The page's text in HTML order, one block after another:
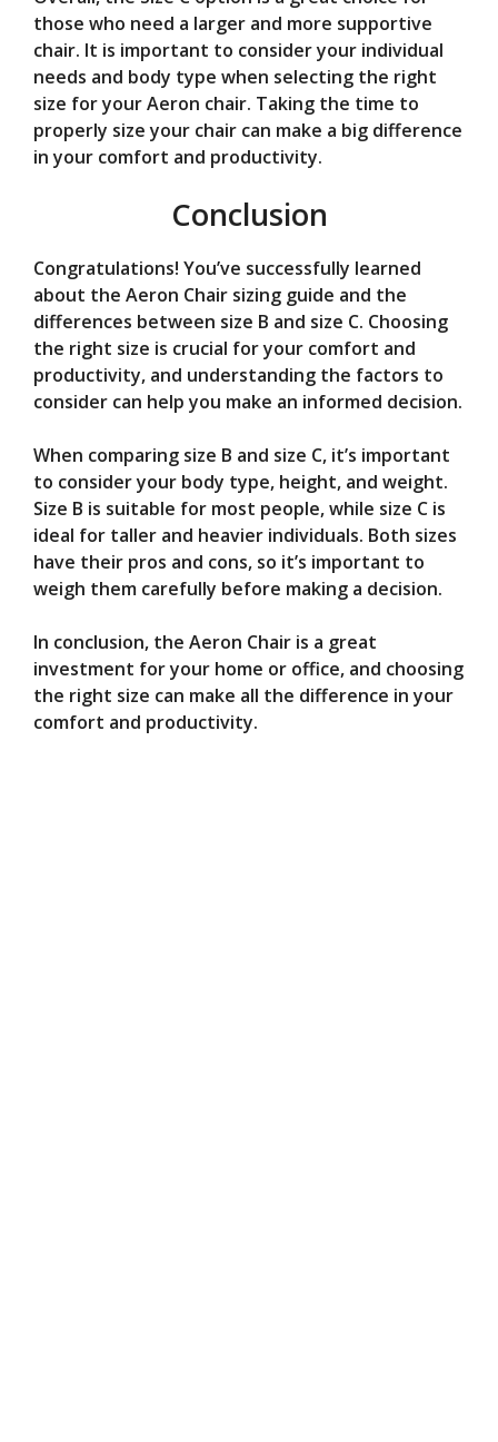
those who need a larger and more supportive
chair. It is important to consider your individual
needs and body type when selecting the right
size for your Aeron chair. Taking the time to
properly size your chair can make a big difference
in your comfort and productivity.
Conclusion
Congratulations! You’ve successfully learned
about the Aeron Chair sizing guide and the
differences between size B and size C. Choosing
the right size is crucial for your comfort and
productivity, and understanding the factors to
consider can help you make an informed decision.
When comparing size B and size C, it’s important
to consider your body type, height, and weight.
Size B is suitable for most people, while size C is
ideal for taller and heavier individuals. Both sizes
have their pros and cons, so it’s important to
weigh them carefully before making a decision.
In conclusion, the Aeron Chair is a great
investment for your home or office, and choosing
the right size can make all the difference in your
comfort and productivity.